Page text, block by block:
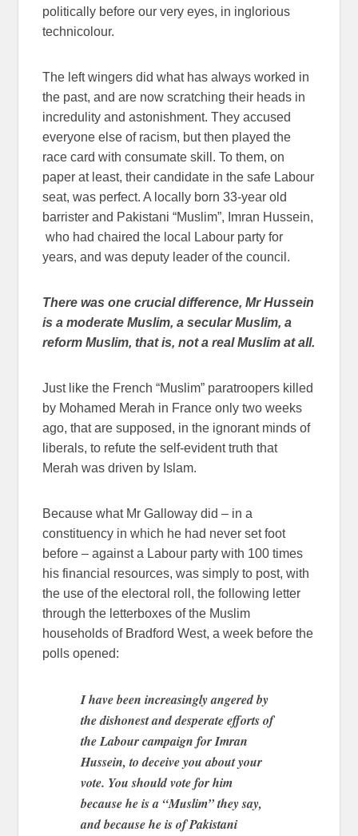
politically before our very eyes, in inglorious
technicolour.
The left wingers did what has always worked in
the past, and are now scratching their heads in
incredulity and astonishment. They accused
everyone else of racism, but then played the
race card with consumate skill. To them, on
paper at least, their candidate in the safe Labour
seat, was perfect. A locally born 33-year old
barrister and Pakistani “Muslim”, Imran Hussein,
who had chaired the local Labour party for
years, and was deputy leader of the council.
There was one crucial difference, Mr Hussein
is a moderate Muslim, a secular Muslim, a
reform Muslim, that is, not a real Muslim at all.
Just like the French “Muslim” paratroopers killed
by Mohamed Merah in France only two weeks
ago, that are supposed, in the ignorant minds of
liberals, to refute the self-evident truth that
Merah was driven by Islam.
Because what Mr Galloway did – in a
constituency in which he had never set foot
before – against a Labour party with 100 times
his financial resources, was simply to post, with
the use of the electoral roll, the following letter
through the letterboxes of the Muslim
households of Bradford West, a week before the
polls opened:
I have been increasingly angered by
the dishonest and desperate efforts of
the Labour campaign for Imran
Hussein, to deceive you about your
vote. You should vote for him
because he is a “Muslim” they say,
and because he is of Pakistani